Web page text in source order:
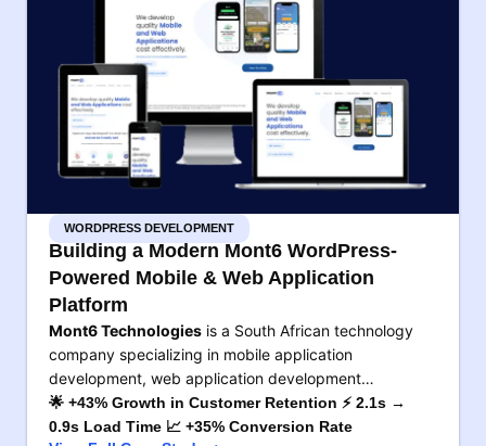
WORDPRESS DEVELOPMENT
Building a Modern Mont6 WordPress-
Powered Mobile & Web Application
Platform
Mont6 Technologies is a South African technology
company specializing in mobile application
development, web application development…
🌟 +43% Growth in Customer Retention ⚡ 2.1s →
0.9s Load Time 📈 +35% Conversion Rate